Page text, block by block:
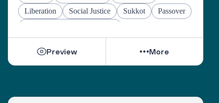
Liberation
Social Justice Sukkot
Passover
Preview More